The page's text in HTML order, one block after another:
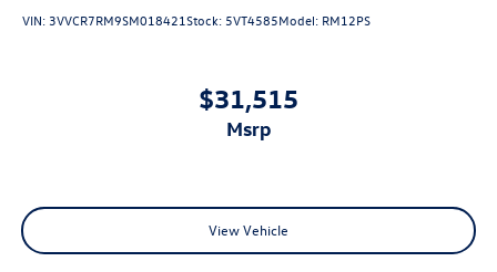
VIN:3VVCR7RM9SM018421Stock: 5VT4585Model: RM12PS
$31,515
msrp
View Vehicle